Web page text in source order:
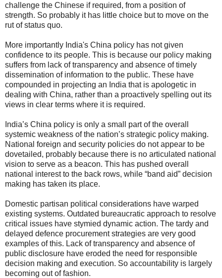
challenge the Chinese if required, from a position of
strength. So probably it has little choice but to move on the
rut of status quo.
More importantly India's China policy has not given
confidence to its people. This is because our policy making
suffers from lack of transparency and absence of timely
dissemination of information to the public. These have
compounded in projecting an India that is apologetic in
dealing with China, rather than a proactively spelling out its
views in clear terms where it is required.
India’s China policy is only a small part of the overall
systemic weakness of the nation’s strategic policy making.
National foreign and security policies do not appear to be
dovetailed, probably because there is no articulated national
vision to serve as a beacon. This has pushed overall
national interest to the back rows, while “band aid” decision
making has taken its place.
Domestic partisan political considerations have warped
existing systems. Outdated bureaucratic approach to resolve
critical issues have stymied dynamic action. The tardy and
delayed defence procurement strategies are very good
examples of this. Lack of transparency and absence of
public disclosure have eroded the need for responsible
decision making and execution. So accountability is largely
becoming out of fashion.